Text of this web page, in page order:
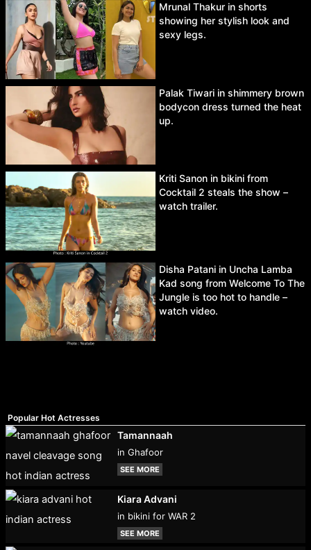
Mrunal Thakur in shorts
showing her stylish look and
sexy legs.
Palak Tiwari in shimmery brown
bodycon dress turned the heat
up.
Kriti Sanon in bikini from
Cocktail 2 steals the show –
watch trailer.
Disha Patani in Uncha Lamba
Kad song from Welcome To The
Jungle is too hot to handle –
watch video.
Popular Hot Actresses
Tamannaah
in Ghafoor
SEE MORE
Kiara Advani
in bikini for WAR 2
SEE MORE